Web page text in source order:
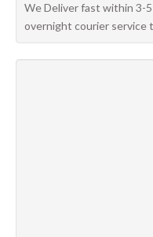
We Deliver fast within 3-
overnight courier service